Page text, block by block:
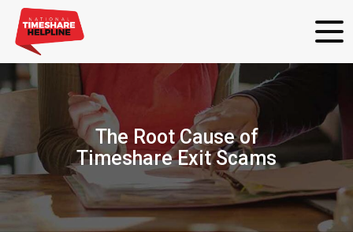
The Root Cause of
Timeshare Exit Scams